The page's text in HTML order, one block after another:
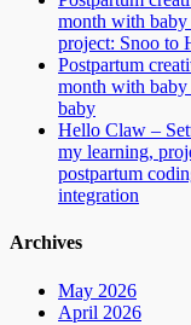
month with
project: Snoo to
Postpartum
month with
baby
Hello Claw –
my learning,
postpartum
integration
Archives
May 2026
April 2026